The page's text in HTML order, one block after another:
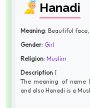
Hanadi
Meaning: Beautiful
Gender: Girl
Religion: Muslim
Description {
The meaning of name
and also Hanadi is a